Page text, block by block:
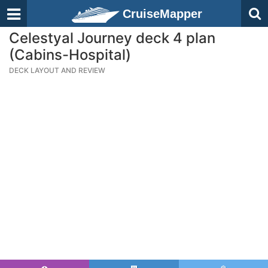
CruiseMapper
Celestyal Journey deck 4 plan
(Cabins-Hospital)
DECK LAYOUT AND REVIEW